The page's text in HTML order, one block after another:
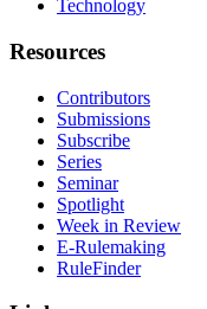
Technology
Resources
Contributors
Submissions
Subscribe
Series
Seminar
Spotlight
Week in Review
E-Rulemaking
RuleFinder